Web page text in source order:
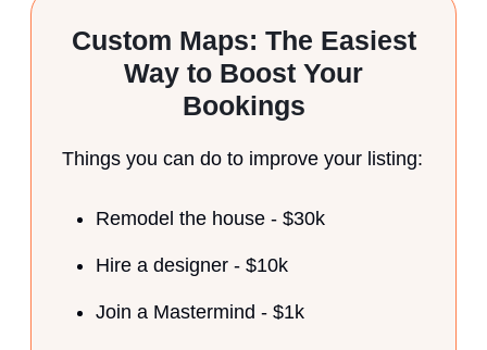
Custom Maps: The Easiest
Way to Boost Your
Bookings
Things you can do to improve your listing:
Remodel the house - $30k
Hire a designer - $10k
Join a Mastermind - $1k